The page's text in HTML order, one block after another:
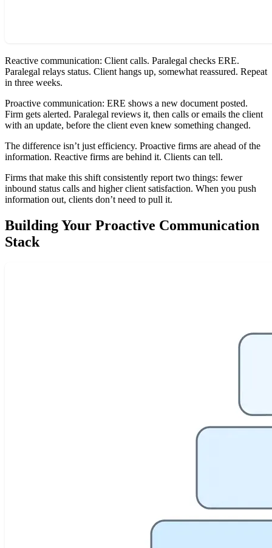
Reactive communication: Client calls. Paralegal checks ERE.
Paralegal relays status. Client hangs up, somewhat reassured. Repeat
in three weeks.
Proactive communication: ERE shows a new document posted.
Firm gets alerted. Paralegal reviews it, then calls or emails the client
with an update, before the client even knew something changed.
The difference isn’t just efficiency. Proactive firms are ahead of the
information. Reactive firms are behind it. Clients can tell.
Firms that make this shift consistently report two things: fewer
inbound status calls and higher client satisfaction. When you push
information out, clients don’t need to pull it.
Building Your Proactive Communication
Stack